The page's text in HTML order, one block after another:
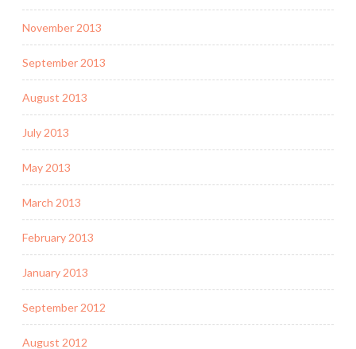
November 2013
September 2013
August 2013
July 2013
May 2013
March 2013
February 2013
January 2013
September 2012
August 2012